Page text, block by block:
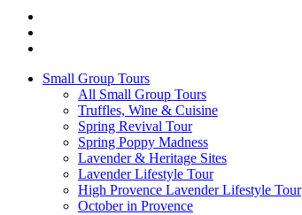
Small Group Tours
All Small Group Tours
Truffles, Wine & Cuisine
Spring Revival Tour
Spring Poppy Madness
Lavender & Heritage Sites
Lavender Lifestyle Tour
High Provence Lavender Lifestyle Tour
October in Provence